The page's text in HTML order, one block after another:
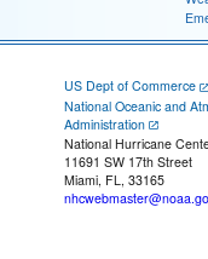
US Dept of Commerce
National Oceanic and
Administration
National Hurricane
11691 SW 17th Street
Miami, FL, 33165